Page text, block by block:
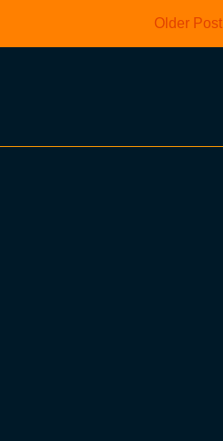
Older Post